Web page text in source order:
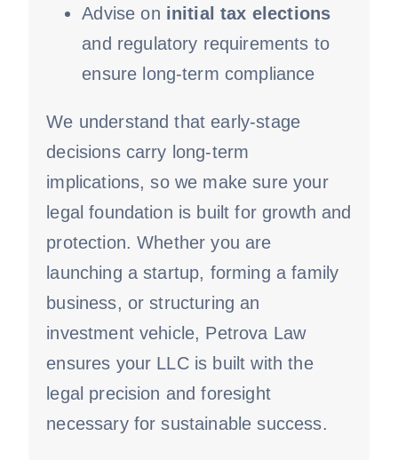
Advise on initial tax elections
and regulatory requirements to
ensure long-term compliance
We understand that early-stage
decisions carry long-term
implications, so we make sure your
legal foundation is built for growth and
protection. Whether you are
launching a startup, forming a family
business, or structuring an
investment vehicle, Petrova Law
ensures your LLC is built with the
legal precision and foresight
necessary for sustainable success.